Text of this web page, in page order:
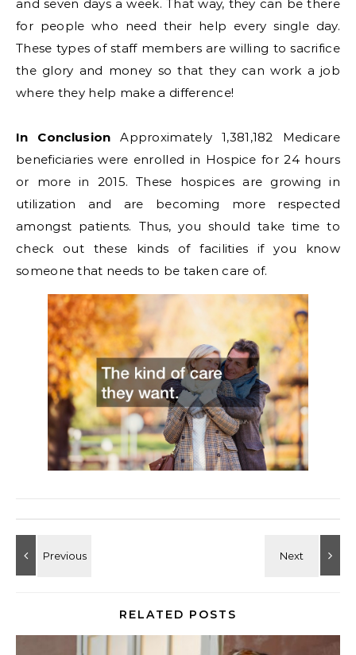
and seven days a week. That way, they can be there
for people who need their help every single day.
These types of staff members are willing to sacrifice
the glory and money so that they can work a job
where they help make a difference!
In ConclusionApproximately 1,381,182 Medicare
beneficiaries were enrolled in Hospice for 24 hours
or more in 2015. These hospices are growing in
utilization and are becoming more respected
amongst patients. Thus, you should take time to
check out these kinds of facilities if you know
someone that needs to be taken care of.
RELATED POSTS